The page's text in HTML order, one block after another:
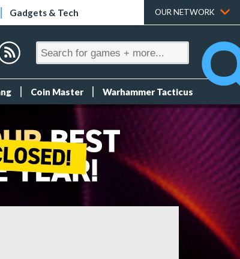
Gadgets & Tech OUR NETWORK
Coin Master Warhammer Tacticus